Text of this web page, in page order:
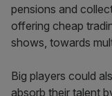
pensions and
offering cheap
shows, towards
Big players could
absorb their talent